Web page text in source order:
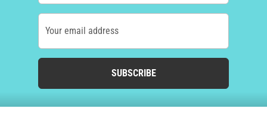
Your email address
SUBSCRIBE